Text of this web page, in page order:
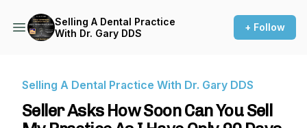
Selling A Dental Practice
With Dr. Gary DDS
+ Follow
Selling A Dental Practice With Dr. Gary DDS
Seller Asks How Soon Can You Sell